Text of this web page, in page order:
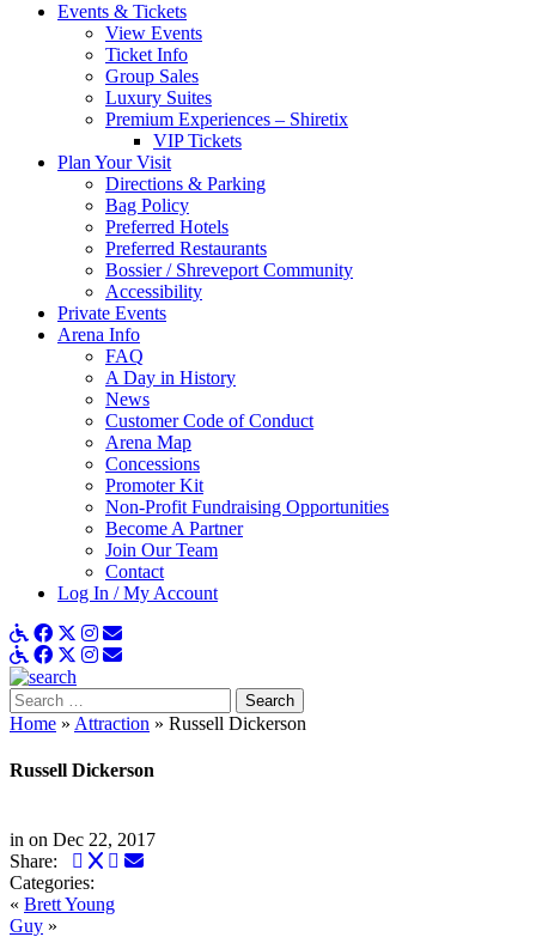
Events & Tickets
View Events
Ticket Info
Group Sales
Luxury Suites
Premium Experiences – Shiretix
VIP Tickets
Plan Your Visit
Directions & Parking
Bag Policy
Preferred Hotels
Preferred Restaurants
Bossier / Shreveport Community
Accessibility
Private Events
Arena Info
FAQ
A Day in History
News
Customer Code of Conduct
Arena Map
Concessions
Promoter Kit
Non-Profit Fundraising Opportunities
Become A Partner
Join Our Team
Contact
Log In / My Account
ADA Details
Facebook
X Instagram
Get Email Updates
ADA Details
Facebook
X Instagram
Get Email Updates
Search
for:
Home » Attraction » Russell Dickerson
Russell Dickerson
in on Dec 22, 2017
Share:
Facebook
TwitterLinkedIn
Email
Categories:
« Brett Young
Guy »